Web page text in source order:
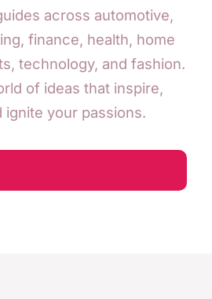
across automotive,
finance, health, home
technology, and fashion.
of ideas that inspire,
ignite your passions.